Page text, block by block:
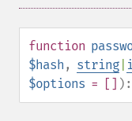
function
$hash , string
$options = [] ):